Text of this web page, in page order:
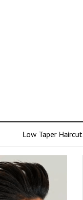
Low Taper Haircut